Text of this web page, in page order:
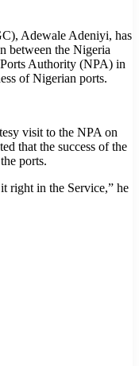
Adewale Adeniyi, has
between the Nigeria
Authority (NPA) in
of Nigerian ports.
visit to the NPA on
that the success of the
ports.
right in the Service,” he